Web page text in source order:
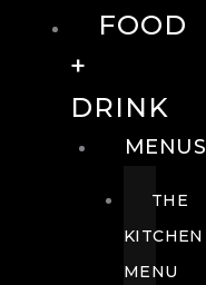
FOOD
+
DRINK
MENUS
THE
KITCHEN
MENU